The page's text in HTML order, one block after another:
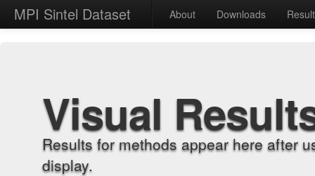
MPI Sintel Dataset About Downloads
Visual
Results for methods appear here after
display.